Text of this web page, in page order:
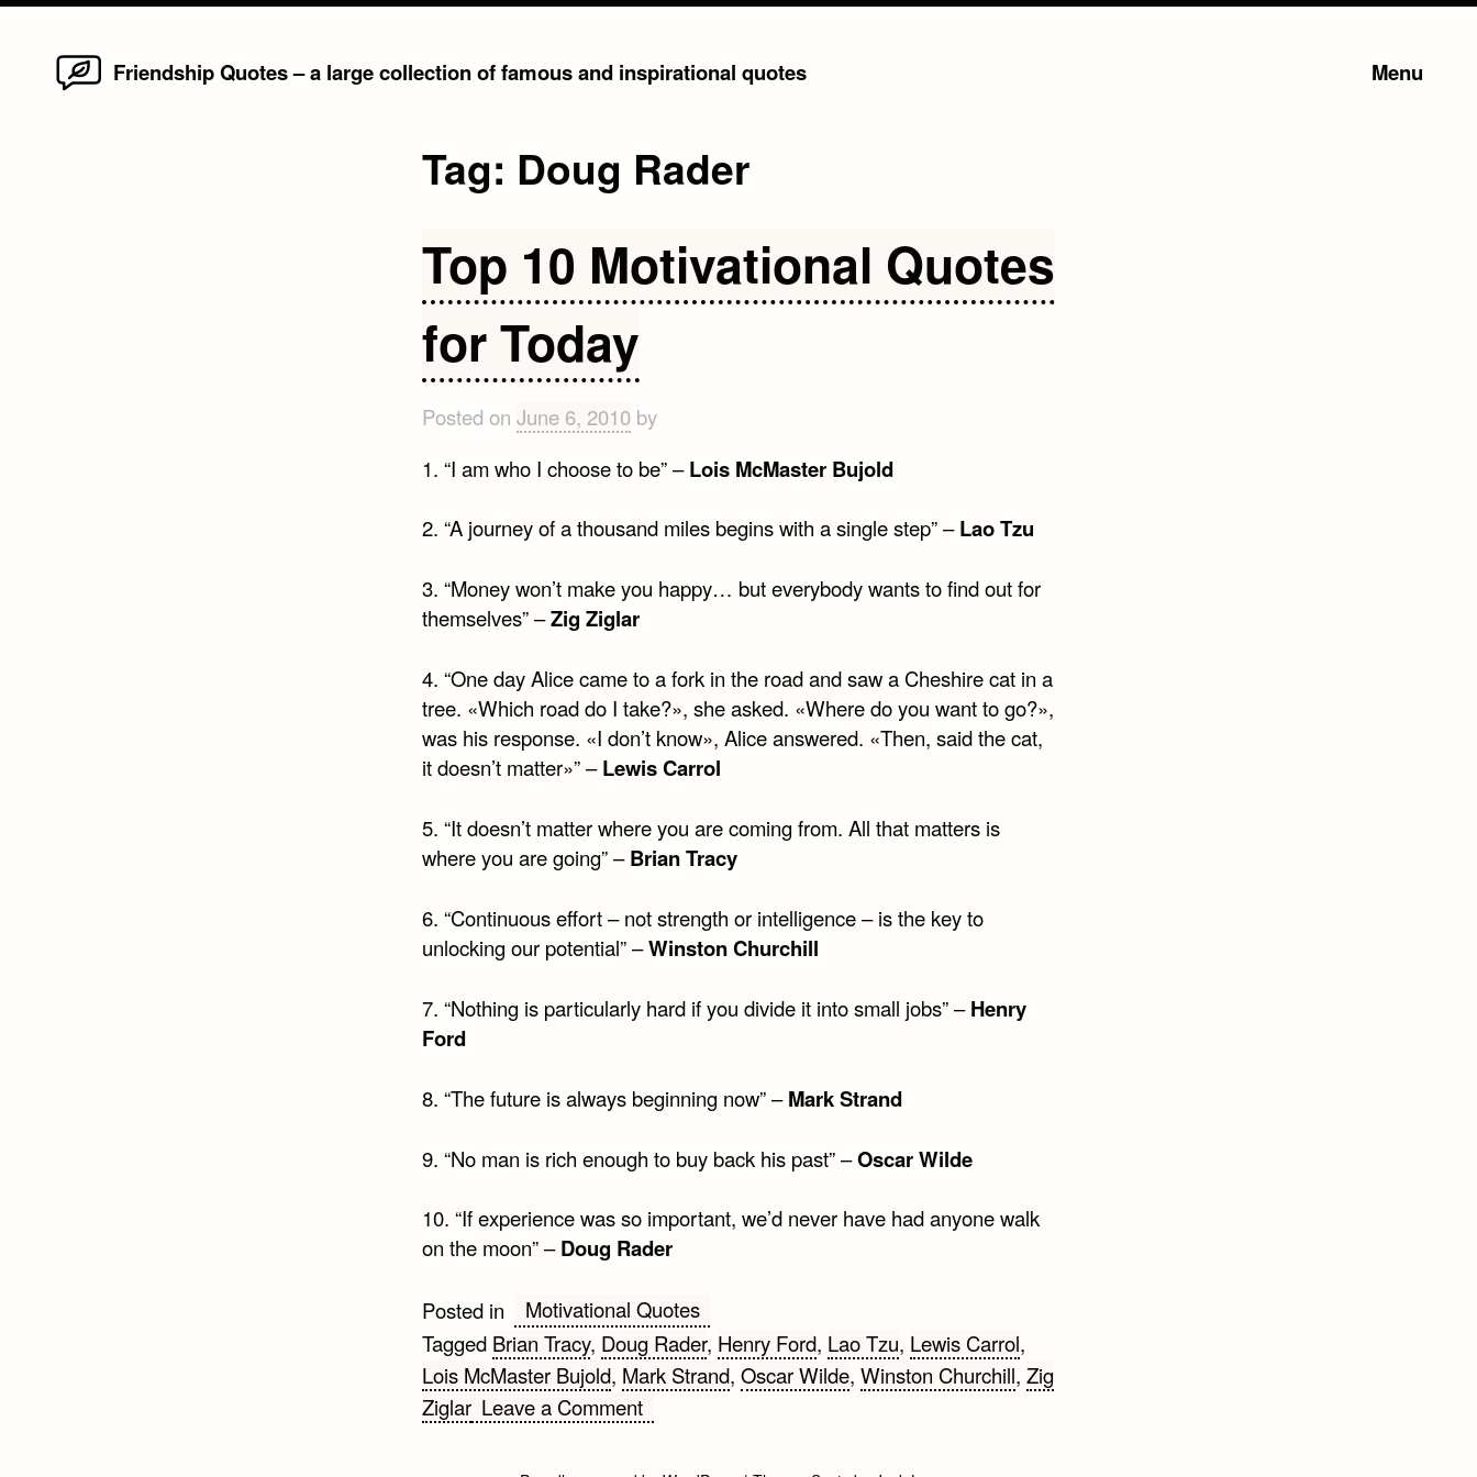
Friendship Quotes – a large collection of famous and inspirational quotes Menu
Tag: Doug Rader
Top 10 Motivational Quotes
for Today
Posted on June 6, 2010by
1. “I am who I choose to be” –Lois McMaster Bujold
2. “A journey of a thousand miles begins with a single step” –Lao Tzu
3. “Money won’t make you happy… but everybody wants to find out for
themselves” –Zig Ziglar
4. “One day Alice came to a fork in the road and saw a Cheshire cat in a
tree. «Which road do I take?», she asked. «Where do you want to go?»,
was his response. «I don’t know», Alice answered. «Then, said the cat,
it doesn’t matter»” –Lewis Carrol
5. “It doesn’t matter where you are coming from. All that matters is
where you are going” –Brian Tracy
6. “Continuous effort – not strength or intelligence – is the key to
unlocking our potential” –Winston Churchill
7. “Nothing is particularly hard if you divide it into small jobs” –Henry
Ford
8. “The future is always beginning now” –Mark Strand
9. “No man is rich enough to buy back his past” –Oscar Wilde
10. “If experience was so important, we’d never have had anyone walk
on the moon” –Doug Rader
Posted in
Motivational Quotes
Tagged Brian Tracy, Doug Rader, Henry Ford, Lao Tzu, Lewis Carrol,
Lois McMaster Bujold, Mark Strand, Oscar Wilde, Winston Churchill, Zig
Ziglar Leave a Commenton
10